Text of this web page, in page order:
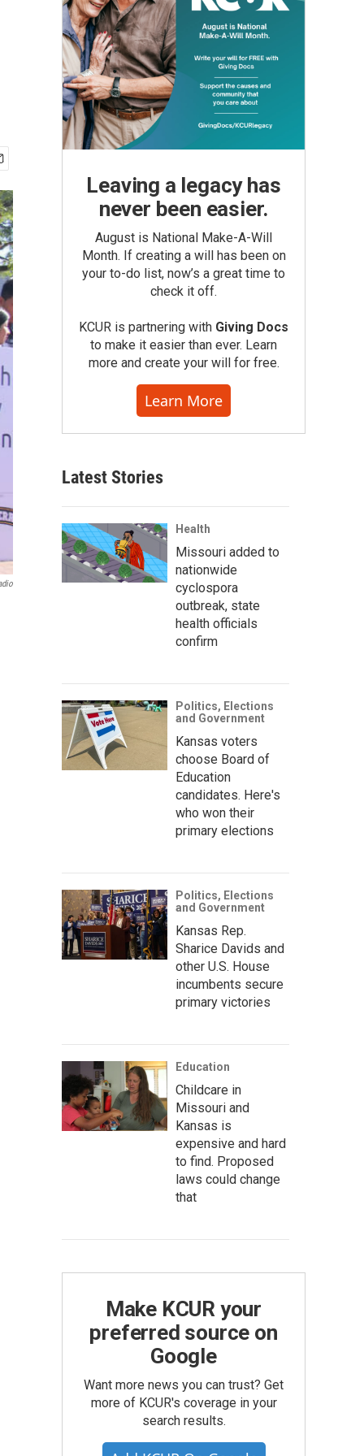
Leaving a legacy has
never been easier.
August is National Make-A-Will
Month. If creating a will has been on
your to-do list, now’s a great time to
check it off.
KCUR is partnering with Giving Docs
to make it easier than ever. Learn
more and create your will for free.
Learn More
Latest Stories
Health
Missouri added to
nationwide
cyclospora
outbreak, state
health officials
confirm
Politics, Elections
and Government
Kansas voters
choose Board of
Education
candidates. Here's
who won their
primary elections
Politics, Elections
and Government
Kansas Rep.
Sharice Davids and
other U.S. House
incumbents secure
primary victories
Education
Childcare in
Missouri and
Kansas is
expensive and hard
to find. Proposed
laws could change
that
Make KCUR your
preferred source on
Google
Want more news you can trust? Get
more of KCUR's coverage in your
search results.